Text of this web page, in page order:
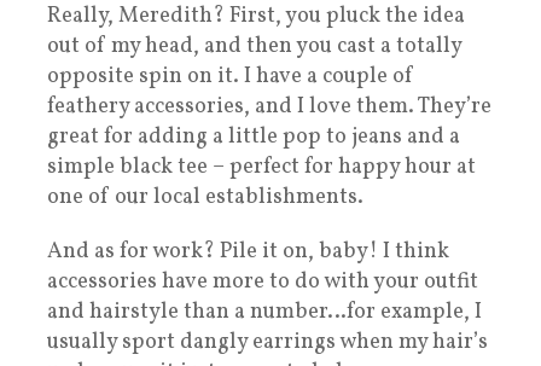
Really, Meredith? First, you pluck the idea
out of my head, and then you cast a totally
opposite spin on it. I have a couple of
feathery accessories, and I love them. They’re
great for adding a little pop to jeans and a
simple black tee – perfect for happy hour at
one of our local establishments.
And as for work? Pile it on, baby! I think
accessories have more to do with your outfit
and hairstyle than a number…for example, I
usually sport dangly earrings when my hair’s